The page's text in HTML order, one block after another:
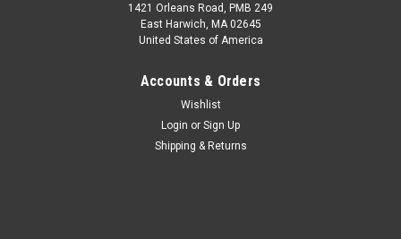
1421 Orleans Road, PMB 249
East Harwich, MA 02645
United States of America
Accounts & Orders
Wishlist
Login or Sign Up
Shipping & Returns